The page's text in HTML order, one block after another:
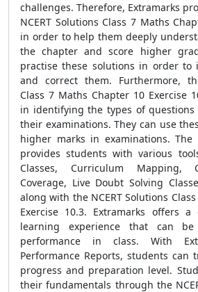
challenges. Therefore, Extramarks
NCERT Solutions Class 7 Maths
in order to help them deeply
the chapter and score higher
practise these solutions in order to
and correct them. Furthermore,
Class 7 Maths Chapter 10 Exercise
in identifying the types of
their examinations. They can use
higher marks in examinations. The
provides students with various
Classes, Curriculum Mapping,
Coverage, Live Doubt Solving
along with the NCERT Solutions
Exercise 10.3. Extramarks offers a
learning experience that can
performance in class. With
Performance Reports, students can
progress and preparation level.
their fundamentals through the